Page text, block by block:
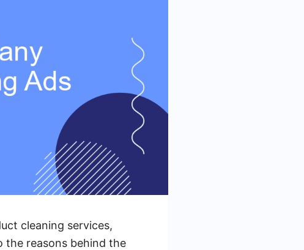
cleaning services,
the reasons behind the